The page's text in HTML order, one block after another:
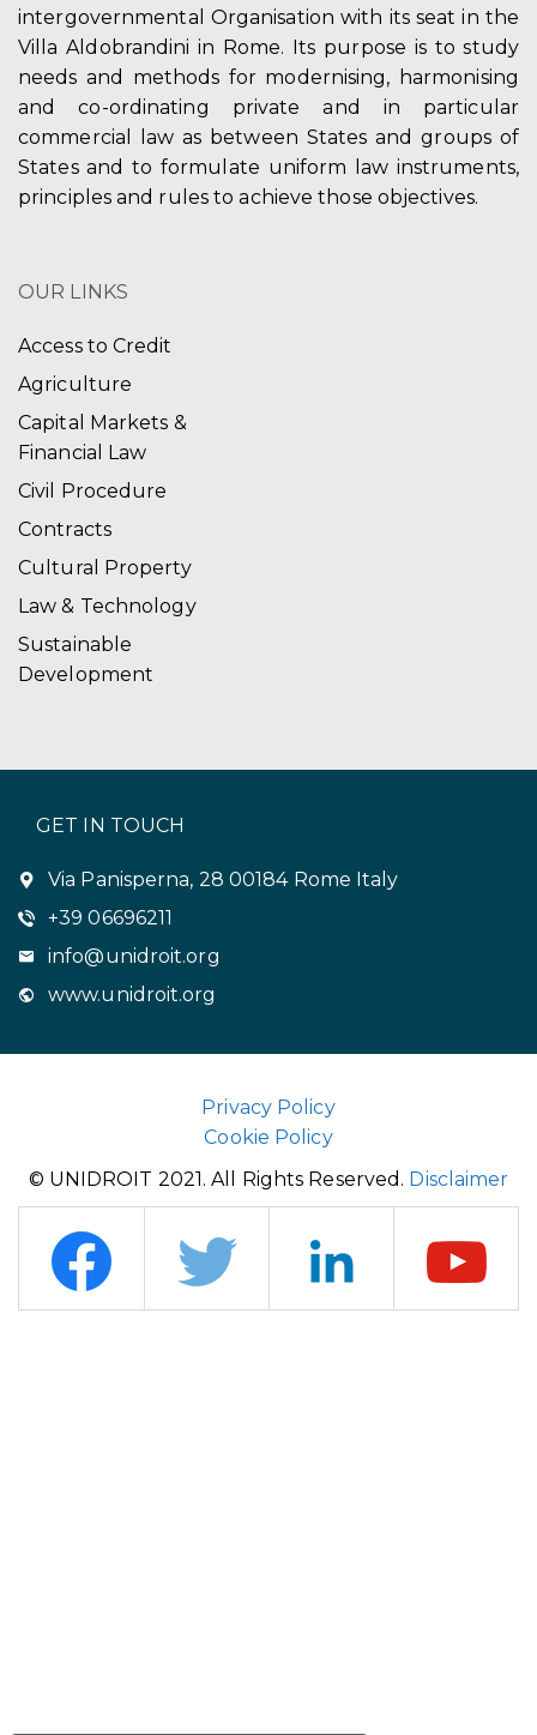
intergovernmental Organisation with its seat in the
Villa Aldobrandini in Rome. Its purpose is to study
needs and methods for modernising, harmonising
and co-ordinating private and in particular
commercial law as between States and groups of
States and to formulate uniform law instruments,
principles and rules to achieve those objectives.
OUR LINKS
Access to Credit
Agriculture
Capital Markets &
Financial Law
Civil Procedure
Contracts
Cultural Property
Law & Technology
Sustainable
Development
GET IN TOUCH
Via Panisperna, 28 00184 Rome Italy
+39 06696211
info@unidroit.org
www.unidroit.org
Privacy Policy
Cookie Policy
© UNIDROIT 2021. All Rights Reserved. Disclaimer